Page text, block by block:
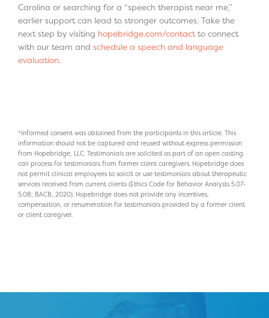
Carolina or searching for a “speech therapist near me,”
earlier support can lead to stronger outcomes. Take the
next step by visiting hopebridge.com/contactto connect
with our team and schedule a speech and language
evaluation.
*Informed consent was obtained from the participants in this article. This
information should not be captured and reused without express permission
from Hopebridge, LLC. Testimonials are solicited as part of an open casting
call process for testimonials from former client caregivers. Hopebridge does
not permit clinical employees to solicit or use testimonials about therapeutic
services received from current clients (Ethics Code for Behavior Analysts 5.07-
5.08; BACB, 2020). Hopebridge does not provide any incentives,
compensation, or renumeration for testimonials provided by a former client
or client caregiver.